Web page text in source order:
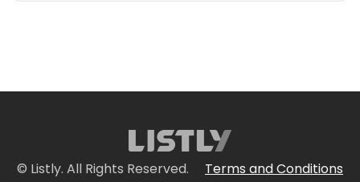
© Listly. All Rights Reserved.
Terms and Conditions